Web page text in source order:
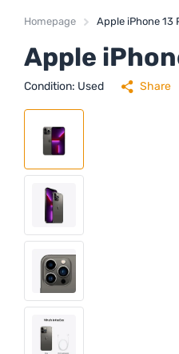
Homepage Apple iPhone 13
Apple
Condition: Used Share